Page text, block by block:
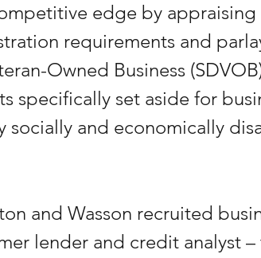
edge by
requirements and
Owned Business
specifically set aside for
and economically
and Wasson recruited
lender and credit analyst